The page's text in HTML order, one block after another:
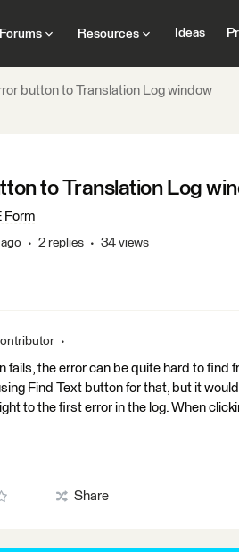
Forums Resources Ideas
button to Translation Log window
to Translation Log
Form
2 replies 34 views
fails, the error can be quite hard to find
Find Text button for that, but it
to the first error in the log. When
Share